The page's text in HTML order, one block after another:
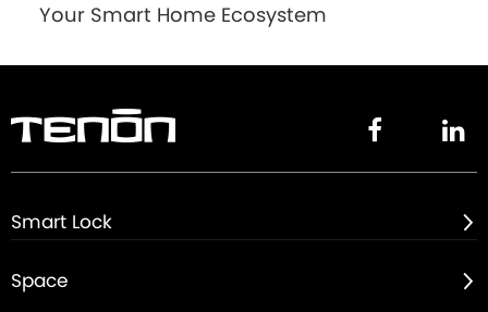
Your Smart Home Ecosystem
 
Smart Lock 
Space 